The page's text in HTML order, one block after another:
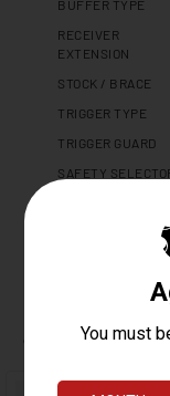
BUFFER TYPE
RECEIVER
EXTENSION
STOCK / BRACE
TRIGGER TYPE
TRIGGER GUARD
SAFETY